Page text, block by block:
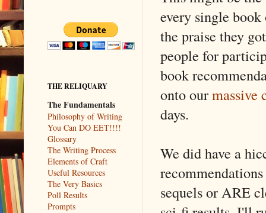
every single
the praise they
people for
book
onto ourmassive
days.
We did have a
sequels or ARE
THE RELIQUARY
The Fundamentals
Philosophy of Writing
You Can DO EET!!!!
Glossary
The Writing Process
Elements of Craft
Useful Resources
The Very Basics
Poll Results
Prompts